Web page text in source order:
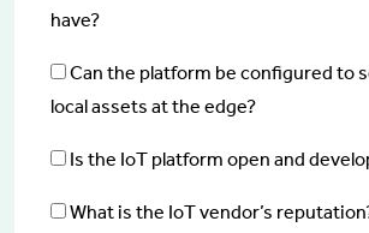
have?
Can the platform be configured to
local assets at the edge?
Is the IoT platform open and
What is the IoT vendor’s